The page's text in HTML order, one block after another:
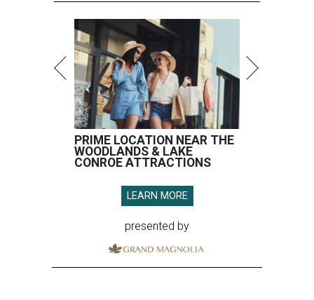
PRIME LOCATION NEAR THE
WOODLANDS & LAKE
CONROE ATTRACTIONS
LEARN MORE
presented by